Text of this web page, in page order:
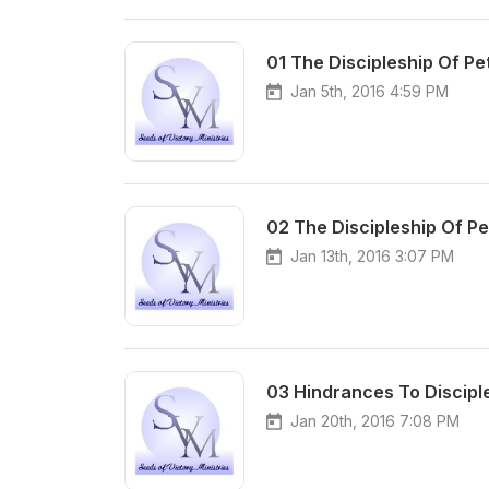
01 The Discipleship Of
Jan 5th, 2016 4:59 PM
02 The Discipleship Of
Jan 13th, 2016 3:07 PM
03 Hindrances To
Jan 20th, 2016 7:08 PM